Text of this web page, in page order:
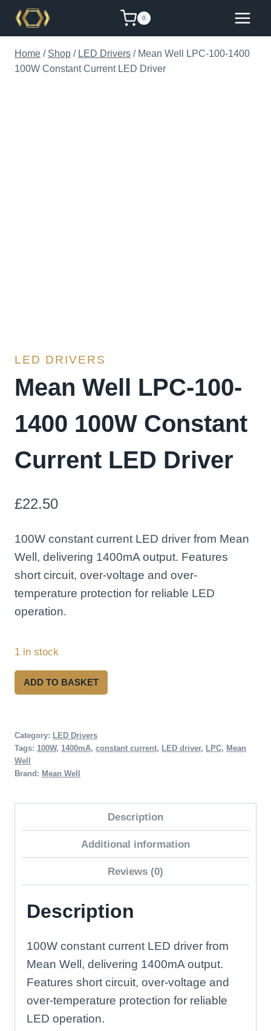
Skip
0
Home / Shop / LED Drivers / Mean Well LPC-100-1400
100W Constant Current LED Driver
LED DRIVERS
Mean Well LPC-100-
1400 100W Constant
Current LED Driver
£22.50
100W constant current LED driver from Mean
Well, delivering 1400mA output. Features
short circuit, over-voltage and over-
temperature protection for reliable LED
operation.
1 in stock
Mean
Well
100-
1400
100W
Current
quantity
ADD TO BASKET
Category: LED Drivers
Tags: 100W, 1400mA, constant current, LED driver, LPC, Mean
Well
Brand: Mean Well
Description
Additional information
Reviews (0)
Description
100W constant current LED driver from
Mean Well, delivering 1400mA output.
Features short circuit, over-voltage and
over-temperature protection for reliable
LED operation.